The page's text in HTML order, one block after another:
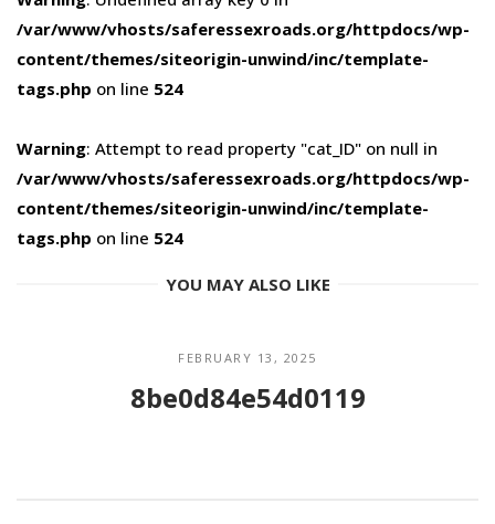
/var/www/vhosts/saferessexroads.org/httpdocs/wp-
content/themes/siteorigin-unwind/inc/template-
tags.php on line 524
Warning: Attempt to read property "cat_ID" on null in
/var/www/vhosts/saferessexroads.org/httpdocs/wp-
content/themes/siteorigin-unwind/inc/template-
tags.php on line 524
YOU MAY ALSO LIKE
FEBRUARY 13, 2025
8be0d84e54d0119